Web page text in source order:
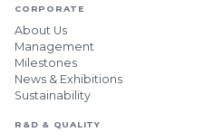
CORPORATE
About Us
Management
Milestones
News & Exhibitions
Sustainability
R&D & QUALITY